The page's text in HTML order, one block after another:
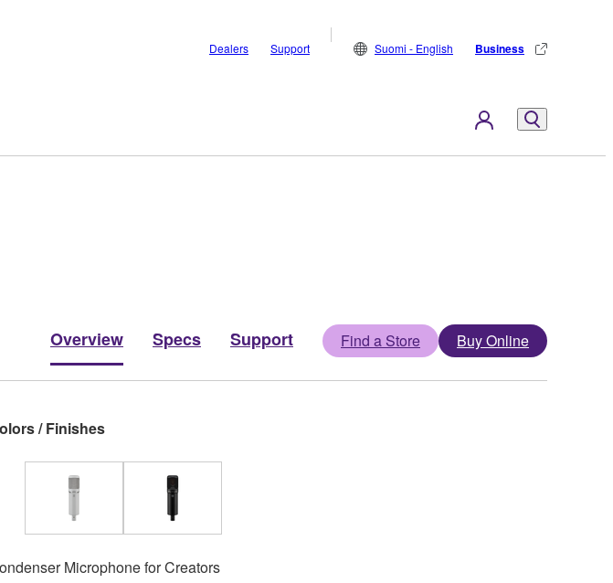
Dealers Support Suomi - English Business
Overview Specs Support Find a Store Buy Online
/ Finishes
Microphone for Creators